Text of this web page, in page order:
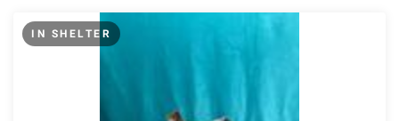
IN SHELTER